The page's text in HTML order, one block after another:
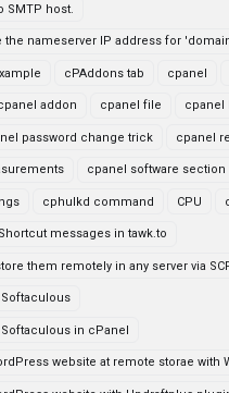
SMTP host.
the nameserver IP address for
cPAddons tab cpanel
addon cpanel file cpanel
password change trick cpanel
cpanel software section
cphulkd command CPU
messages in tawk.to
them remotely in any server via
in cPanel
website at remote storae with